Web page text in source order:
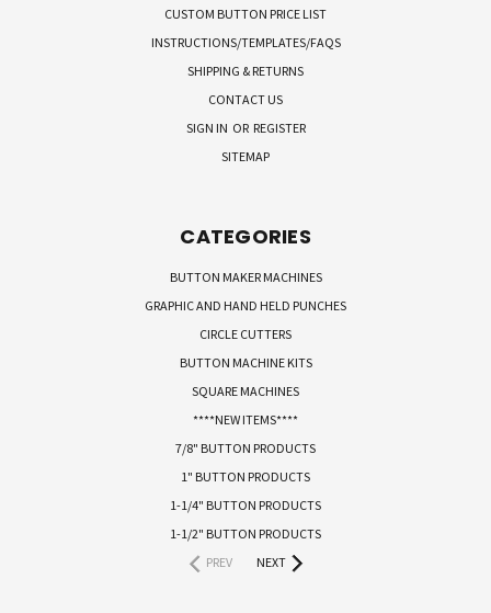
CUSTOM BUTTON PRICE LIST
INSTRUCTIONS/TEMPLATES/FAQS
SHIPPING & RETURNS
CONTACT US
SIGN IN OR REGISTER
SITEMAP
CATEGORIES
BUTTON MAKER MACHINES
GRAPHIC AND HAND HELD PUNCHES
CIRCLE CUTTERS
BUTTON MACHINE KITS
SQUARE MACHINES
****NEW ITEMS****
7/8" BUTTON PRODUCTS
1" BUTTON PRODUCTS
1-1/4" BUTTON PRODUCTS
1-1/2" BUTTON PRODUCTS
PREV
NEXT